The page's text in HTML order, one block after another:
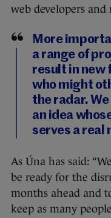
web developers
More
a range of
result in new
who might
the radar.
an idea
serves a real
As Úna has said:
be ready for the
months ahead and
keep as many